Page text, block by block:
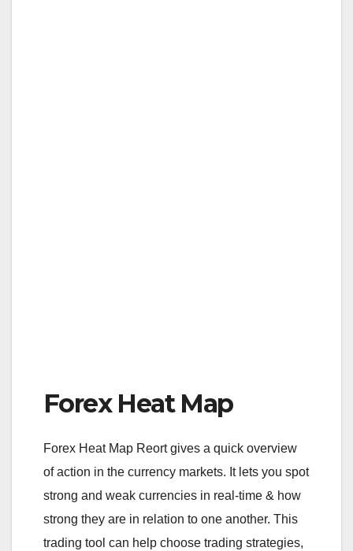
Forex Heat Map
Forex Heat Map Reort gives a quick overview
of action in the currency markets. It lets you spot
strong and weak currencies in real-time & how
strong they are in relation to one another. This
trading tool can help choose trading strategies,